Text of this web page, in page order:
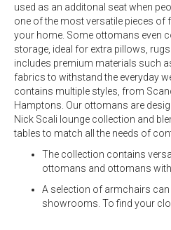
used as an additonal seat when
one of the most versatile pieces of
your home. Some ottomans even
storage, ideal for extra pillows, rugs
includes premium materials such
fabricsto withstand the everyday
contains multiple styles, from
Hamptons. Our ottomans are
Nick Scali lounge collection and
tables to match all the needs of
The collection contains
ottomans and ottomans
A selection of armchairs can
showrooms. To find your